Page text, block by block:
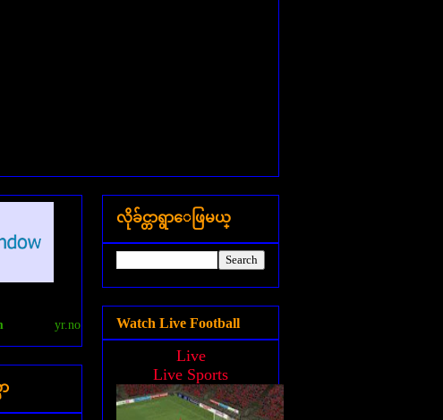
yr.no
လိုခ်င္တာရွာေဖြမယ္
Watch Live Football
Live
Live Sports